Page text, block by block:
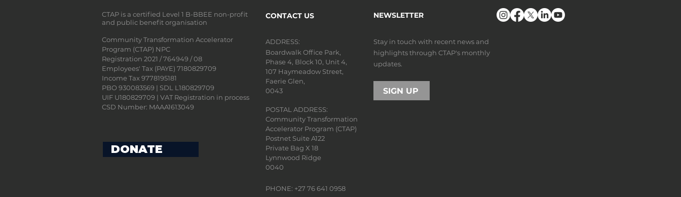
CTAP is a certified Level 1 B-BBEE non-profit
and public benefit organisation
Community Transformation Accelerator
Program (CTAP) NPC
Registration 2021 / 764949 / 08
Employees' Tax (PAYE) 7180829709
Income Tax 9778195181
PBO 930083569 | SDL L180829709
UIF U180829709 | VAT Registration in process
CSD Number: MAAA1613049
DONATE
CONTACT US NEWSLETTER
ADDRESS:
Boardwalk Office Park,
Phase 4, Block 10, Unit 4,
107 Haymeadow Street,
Faerie Glen,
0043
POSTAL ADDRESS:
Community Transformation
Accelerator Program (CTAP)
Postnet Suite A122
Private Bag X 18
Lynnwood Ridge
0040
PHONE: +27 76 641 0958
Stay in touch with recent news and
highlights through CTAP's monthly
updates.
SIGN UP